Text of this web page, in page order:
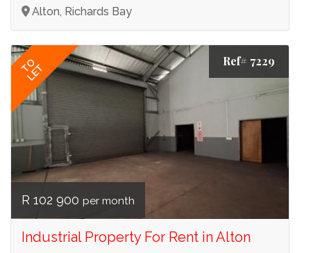
Alton, Richards Bay
TO
LET
Ref# 7229
R 102 900 per month
Industrial Property For Rent in Alton